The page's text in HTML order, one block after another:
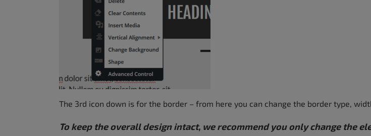
The 3rd icon down is for the border – from here you can change the border type,
To keep the overall design intact, we recommend you only change the